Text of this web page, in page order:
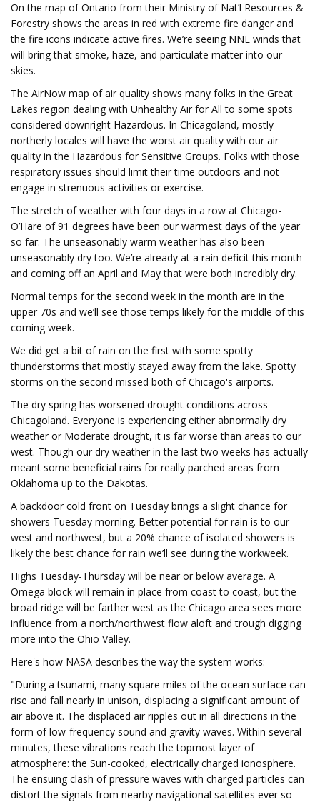
On the map of Ontario from their Ministry of Nat’l Resources &
Forestry shows the areas in red with extreme fire danger and
the fire icons indicate active fires. We’re seeing NNE winds that
will bring that smoke, haze, and particulate matter into our
skies.
The AirNow map of air quality shows many folks in the Great
Lakes region dealing with Unhealthy Air for All to some spots
considered downright Hazardous. In Chicagoland, mostly
northerly locales will have the worst air quality with our air
quality in the Hazardous for Sensitive Groups. Folks with those
respiratory issues should limit their time outdoors and not
engage in strenuous activities or exercise.
The stretch of weather with four days in a row at Chicago-
O’Hare of 91 degrees have been our warmest days of the year
so far. The unseasonably warm weather has also been
unseasonably dry too. We’re already at a rain deficit this month
and coming off an April and May that were both incredibly dry.
Normal temps for the second week in the month are in the
upper 70s and we’ll see those temps likely for the middle of this
coming week.
We did get a bit of rain on the first with some spotty
thunderstorms that mostly stayed away from the lake. Spotty
storms on the second missed both of Chicago's airports.
The dry spring has worsened drought conditions across
Chicagoland. Everyone is experiencing either abnormally dry
weather or Moderate drought, it is far worse than areas to our
west. Though our dry weather in the last two weeks has actually
meant some beneficial rains for really parched areas from
Oklahoma up to the Dakotas.
A backdoor cold front on Tuesday brings a slight chance for
showers Tuesday morning. Better potential for rain is to our
west and northwest, but a 20% chance of isolated showers is
likely the best chance for rain we’ll see during the workweek.
Highs Tuesday-Thursday will be near or below average. A
Omega block will remain in place from coast to coast, but the
broad ridge will be farther west as the Chicago area sees more
influence from a north/northwest flow aloft and trough digging
more into the Ohio Valley.
Here's how NASA describes the way the system works:
"During a tsunami, many square miles of the ocean surface can
rise and fall nearly in unison, displacing a significant amount of
air above it. The displaced air ripples out in all directions in the
form of low-frequency sound and gravity waves. Within several
minutes, these vibrations reach the topmost layer of
atmosphere: the Sun-cooked, electrically charged ionosphere.
The ensuing clash of pressure waves with charged particles can
distort the signals from nearby navigational satellites ever so